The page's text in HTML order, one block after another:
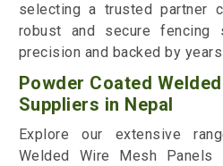
selecting a trusted partner
robust and secure fencing
precision and backed by
Powder Coated
Suppliers in Nepal
Explore our extensive
Welded Wire Mesh